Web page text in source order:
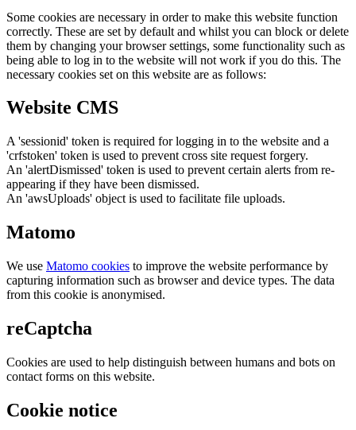
Some cookies are necessary in order to make this website function
correctly. These are set by default and whilst you can block or delete
them by changing your browser settings, some functionality such as
being able to log in to the website will not work if you do this. The
necessary cookies set on this website are as follows:
Website CMS
A 'sessionid' token is required for logging in to the website and a
'crfstoken' token is used to prevent cross site request forgery.
An 'alertDismissed' token is used to prevent certain alerts from re-
appearing if they have been dismissed.
An 'awsUploads' object is used to facilitate file uploads.
Matomo
We use Matomo cookies to improve the website performance by
capturing information such as browser and device types. The data
from this cookie is anonymised.
reCaptcha
Cookies are used to help distinguish between humans and bots on
contact forms on this website.
Cookie notice